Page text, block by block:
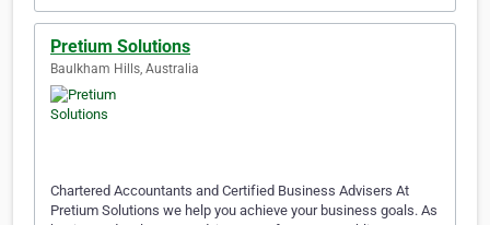
Pretium Solutions
Baulkham Hills, Australia
Chartered Accountants and Certified Business Advisers At
Pretium Solutions we help you achieve your business goals. As